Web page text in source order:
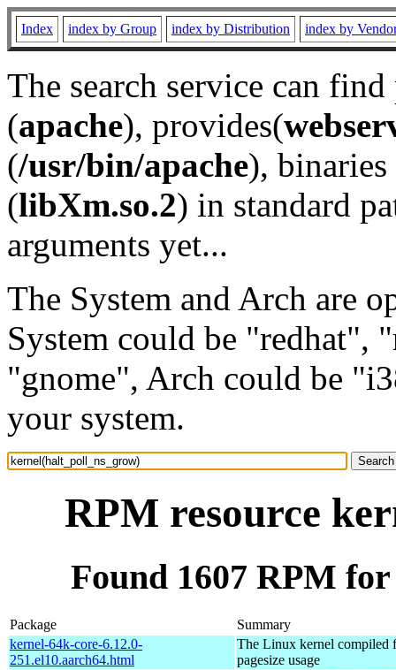
Index index by Group index by Distribution index by
The search service can
(apache), provides(
(/usr/bin/apache), binaries
(libXm.so.2) in standard
arguments yet...
The System and Arch are
System could be "redhat",
"gnome", Arch could be
your system.
RPM resource
Found 1607 RPM
Package
Summary
kernel-64k-core-6.12.0-
251.el10.aarch64.html
The Linux kernel compiled
pagesize usage